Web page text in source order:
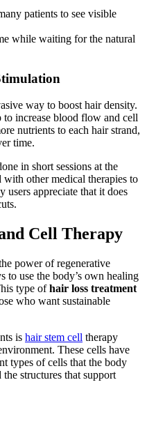
patients to see visible
while waiting for the natural
way to boost hair density.
to increase blood flow and cell
nutrients to each hair strand,
time.
in short sessions at the
other medical therapies to
appreciate that it does
Cell Therapy
power of regenerative
to use the body’s own healing
type ofhair loss treatment
who want sustainable
is hair stem cell therapy
These cells have
types of cells that the body
structures that support